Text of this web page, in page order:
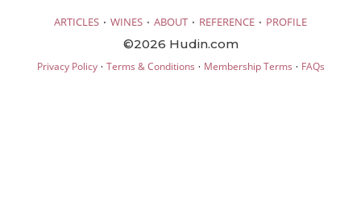
ARTICLES · WINES · ABOUT · REFERENCE · PROFILE
©2026 Hudin.com
Privacy Policy· Terms & Conditions · Membership Terms · FAQs